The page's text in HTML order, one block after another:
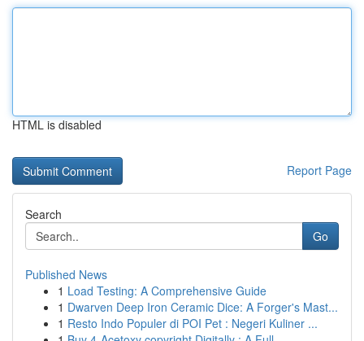
HTML is disabled
Report Page
Search
Go
Published News
1 Load Testing: A Comprehensive Guide
1 Dwarven Deep Iron Ceramic Dice: A Forger's Mast...
1 Resto Indo Populer di POI Pet : Negeri Kuliner ...